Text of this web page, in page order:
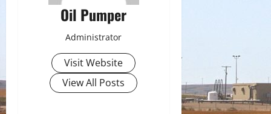
Oil Pumper
Administrator
Visit Website
View All Posts